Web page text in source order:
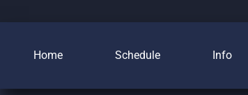
Home Schedule Info